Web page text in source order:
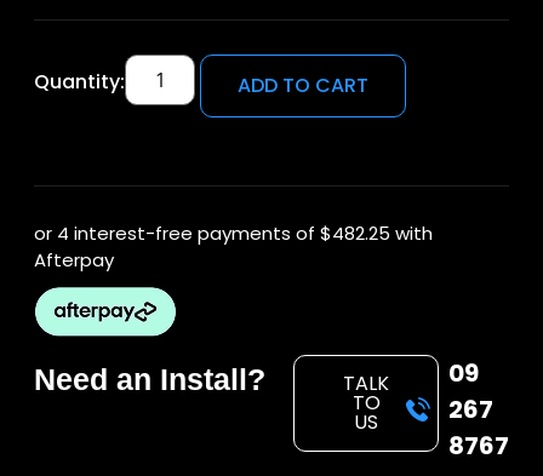
Quantity: ADD TO CART
or 4 interest-free payments of $482.25 with
Afterpay
Need an Install? TALK
TO
US
09
267
8767